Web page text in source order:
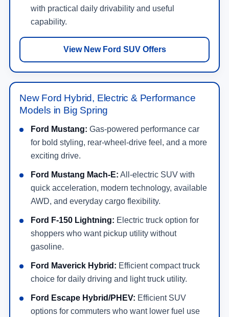
with practical daily drivability and useful
capability.
View New Ford SUV Offers
New Ford Hybrid, Electric & Performance
Models in Big Spring
Ford Mustang: Gas-powered performance car
for bold styling, rear-wheel-drive feel, and a more
exciting drive.
Ford Mustang Mach-E: All-electric SUV with
quick acceleration, modern technology, available
AWD, and everyday cargo flexibility.
Ford F-150 Lightning: Electric truck option for
shoppers who want pickup utility without
gasoline.
Ford Maverick Hybrid: Efficient compact truck
choice for daily driving and light truck utility.
Ford Escape Hybrid/PHEV: Efficient SUV
options for commuters who want lower fuel use